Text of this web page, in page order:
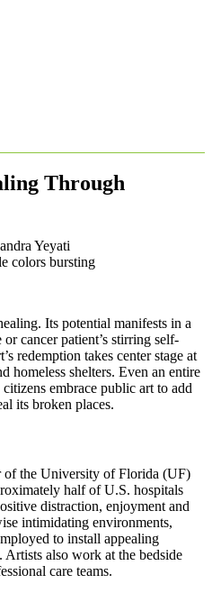
Through
Yeyati
Its potential manifests in a
cancer patient’s stirring self-
redemption takes center stage at
homeless shelters. Even an entire
embrace public art to add
its broken places.
the University of Florida (UF)
half of U.S. hospitals
distraction, enjoyment and
intimidating environments,
to install appealing
also work at the bedside
care teams.